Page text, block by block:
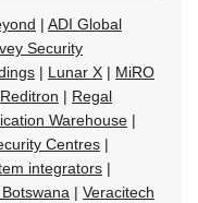
| ADI Global
Security
| Lunar X | MiRO
Reditron | Regal
Warehouse |
Centres |
integrators |
| Veracitech